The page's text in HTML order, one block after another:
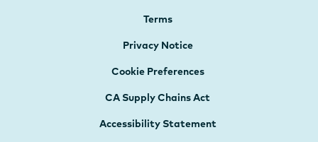
Terms
Privacy Notice
Cookie Preferences
CA Supply Chains Act
Accessibility Statement